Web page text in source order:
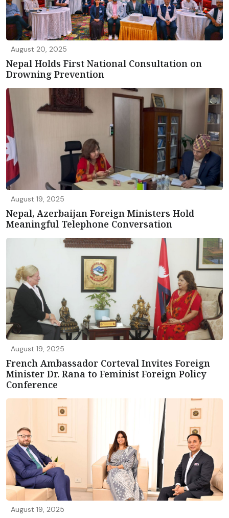
August 20, 2025
Nepal Holds First National Consultation on
Drowning Prevention
August 19, 2025
Nepal, Azerbaijan Foreign Ministers Hold
Meaningful Telephone Conversation
August 19, 2025
French Ambassador Corteval Invites Foreign
Minister Dr. Rana to Feminist Foreign Policy
Conference
August 19, 2025